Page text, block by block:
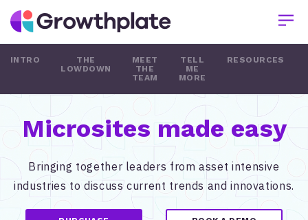
INTRO
THE
LOWDOWN
MEET
THE
TEAM
TELL
ME
MORE
RESOURCES
Microsites made easy
Bringing together leaders from asset intensive
industries to discuss current trends and innovations.